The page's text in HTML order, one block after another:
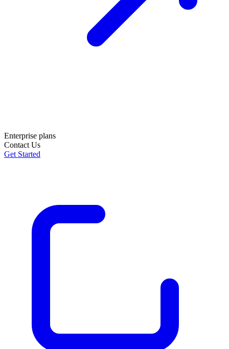
Enterprise plans
Contact Us
Get Started